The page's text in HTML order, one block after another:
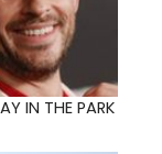
IN THE PARK